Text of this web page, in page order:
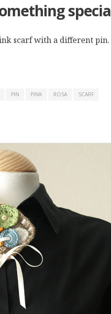
scarf with a different pin.
PIN PINK ROSA SCARF